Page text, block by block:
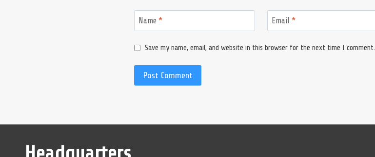
Name * Email *
Save my name, email, and website in this browser for the next time I comment.